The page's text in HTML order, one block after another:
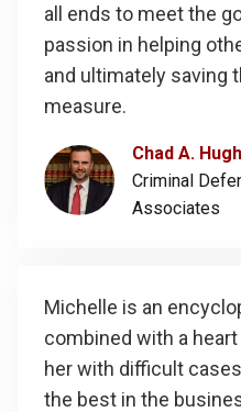
all ends to meet the
passion in helping
and ultimately saving
measure.
Chad A.
Criminal
Associates
Michelle is an
combined with a
her with difficult
the best in the